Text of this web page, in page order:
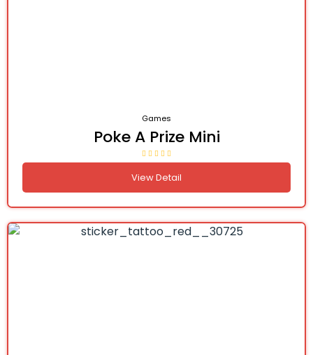
Games
Poke A Prize Mini
View Detail